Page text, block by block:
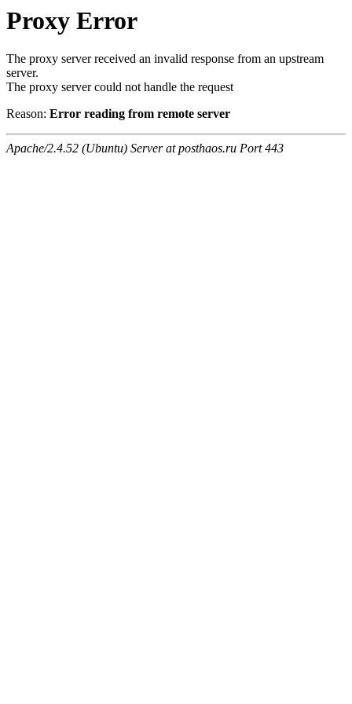
Proxy Error
The proxy server received an invalid response from an upstream
server.
The proxy server could not handle the request
Reason: Error reading from remote server
Apache/2.4.52 (Ubuntu) Server at posthaos.ru Port 443